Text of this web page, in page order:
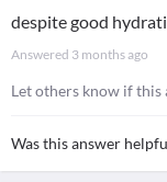
despite good
Answered 3 months ago
Let others know if this
Was this answer